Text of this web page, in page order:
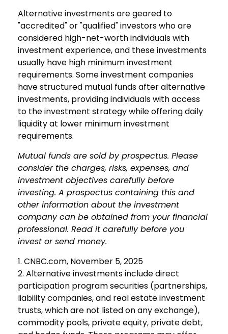
Alternative investments are geared to
"accredited" or "qualified" investors who are
considered high-net-worth individuals with
investment experience, and these investments
usually have high minimum investment
requirements. Some investment companies
have structured mutual funds after alternative
investments, providing individuals with access
to the investment strategy while offering daily
liquidity at lower minimum investment
requirements.
Mutual funds are sold by prospectus. Please
consider the charges, risks, expenses, and
investment objectives carefully before
investing. A prospectus containing this and
other information about the investment
company can be obtained from your financial
professional. Read it carefully before you
invest or send money.
1. CNBC.com, November 5, 2025
2. Alternative investments include direct
participation program securities (partnerships,
liability companies, and real estate investment
trusts, which are not listed on any exchange),
commodity pools, private equity, private debt,